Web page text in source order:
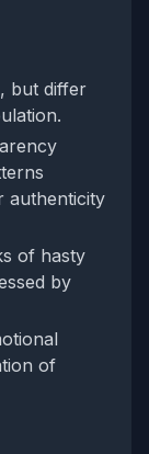
but differ
authenticity
of hasty
by
of